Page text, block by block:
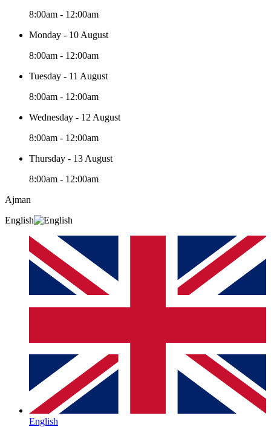
8:00am - 12:00am
Monday - 10 August
8:00am - 12:00am
Tuesday - 11 August
8:00am - 12:00am
Wednesday - 12 August
8:00am - 12:00am
Thursday - 13 August
8:00am - 12:00am
Ajman
English
English